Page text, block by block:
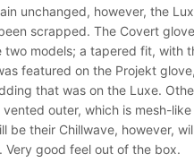
unchanged, however, the
scrapped. The Covert
two models; a tapered fit, with
featured on the Projekt
that was on the Luxe.
vented outer, which is mesh-
be their Chillwave, however,
Very good feel out of the box.